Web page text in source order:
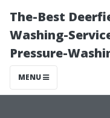
The-Best
Washing-
Pressure-
MENU